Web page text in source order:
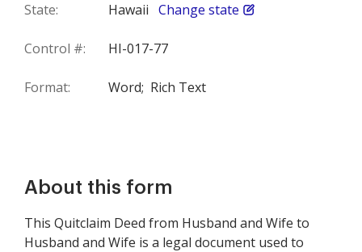
State: Hawaii Change state
Control #: HI-017-77
Format: Word; Rich Text
About this form
This Quitclaim Deed from Husband and Wife to
Husband and Wife is a legal document used to